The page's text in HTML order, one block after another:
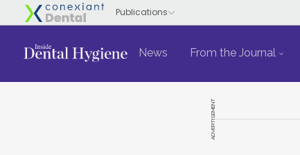
News From the Journal
ADVERTISEMENT